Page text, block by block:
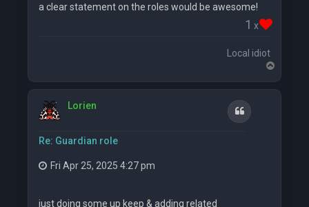
a clear statement on the roles would be awesome!
1 x
Local idiot
o
Lorien
Re: Guardian role
Quote
Fri Apr 25, 2025 4:27 pm
just doing some up keep & adding related